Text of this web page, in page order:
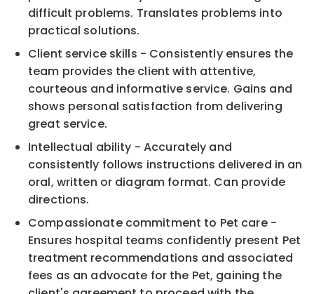
difficult problems. Translates problems into
practical solutions.
Client service skills - Consistently ensures the
team provides the client with attentive,
courteous and informative service. Gains and
shows personal satisfaction from delivering
great service.
Intellectual ability - Accurately and
consistently follows instructions delivered in an
oral, written or diagram format. Can provide
directions.
Compassionate commitment to Pet care -
Ensures hospital teams confidently present Pet
treatment recommendations and associated
fees as an advocate for the Pet, gaining the